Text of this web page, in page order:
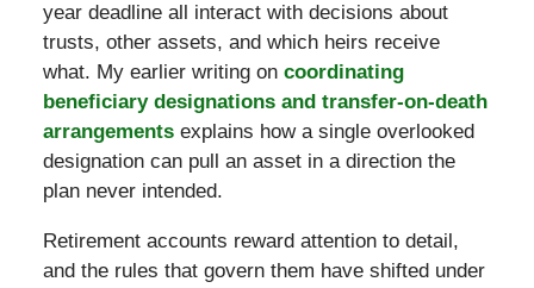
year deadline all interact with decisions about
trusts, other assets, and which heirs receive
what. My earlier writing on coordinating
beneficiary designations and transfer-on-death
arrangementsexplains how a single overlooked
designation can pull an asset in a direction the
plan never intended.
Retirement accounts reward attention to detail,
and the rules that govern them have shifted under